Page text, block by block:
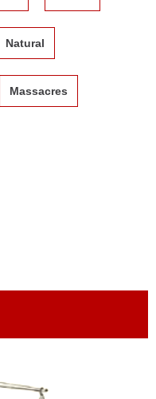
Natural
Massacres